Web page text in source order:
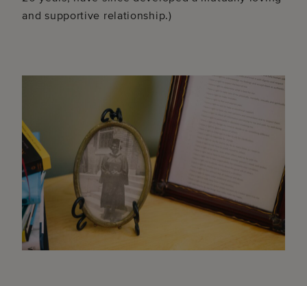
and supportive relationship.)